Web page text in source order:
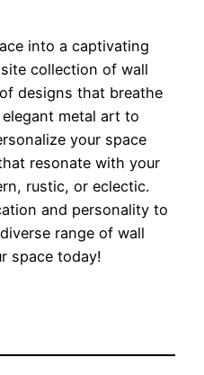
into a captivating
collection of wall
designs that breathe
metal art to
your space
resonate with your
rustic, or eclectic.
and personality to
range of wall
space today!